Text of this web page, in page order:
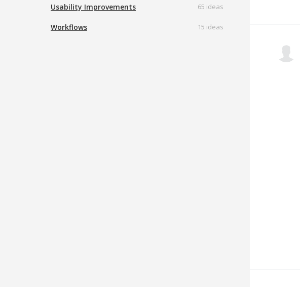
Usability Improvements 65 ideas
Workflows 15 ideas